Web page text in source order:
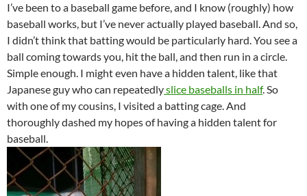
I’ve been to a baseball game before, and I know (roughly) how
baseball works, but I’ve never actually played baseball. And so,
I didn’t think that batting would be particularly hard. You see a
ball coming towards you, hit the ball, and then run in a circle.
Simple enough. I might even have a hidden talent, like that
Japanese guy who can repeatedlyslice baseballs in half. So
with one of my cousins, I visited a batting cage. And
thoroughly dashed my hopes of having a hidden talent for
baseball.